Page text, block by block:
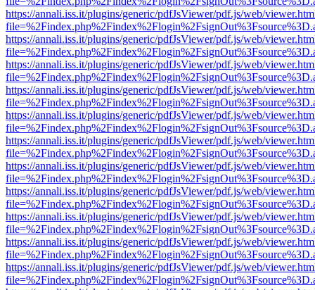
https://annali.iss.it/plugins/generic/pdfJsViewer/pdf.js/web/
https://annali.iss.it/plugins/generic/pdfJsViewer/pdf.js/web/
https://annali.iss.it/plugins/generic/pdfJsViewer/pdf.js/web/
https://annali.iss.it/plugins/generic/pdfJsViewer/pdf.js/web/
https://annali.iss.it/plugins/generic/pdfJsViewer/pdf.js/web/
https://annali.iss.it/plugins/generic/pdfJsViewer/pdf.js/web/
https://annali.iss.it/plugins/generic/pdfJsViewer/pdf.js/web/
https://annali.iss.it/plugins/generic/pdfJsViewer/pdf.js/web/
https://annali.iss.it/plugins/generic/pdfJsViewer/pdf.js/web/
https://annali.iss.it/plugins/generic/pdfJsViewer/pdf.js/web/
https://annali.iss.it/plugins/generic/pdfJsViewer/pdf.js/web/